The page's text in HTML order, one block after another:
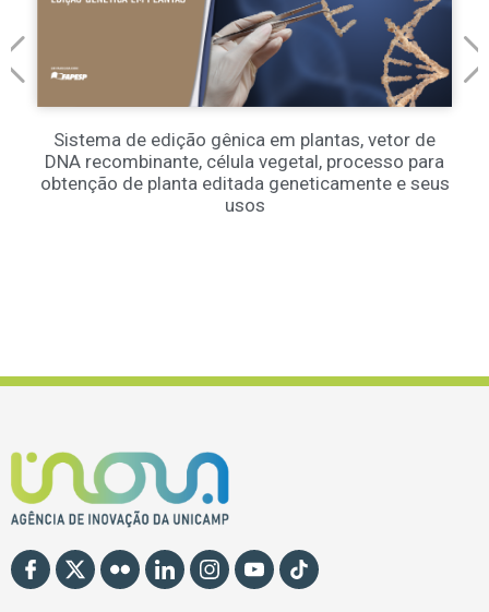
Sistema de edição gênica em plantas, vetor de
DNA recombinante, célula vegetal, processo para
obtenção de planta editada geneticamente e seus
usos